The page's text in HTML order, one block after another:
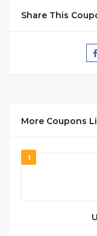
Share This
More Coupons
1